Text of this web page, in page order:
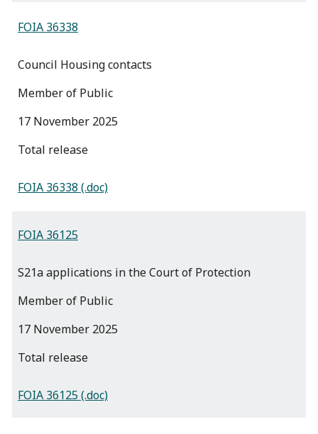
FOIA 36338
Council Housing contacts
Member of Public
17 November 2025
total release
FOIA 36338 (.doc)
FOIA 36125
S21a applications in the Court of Protection
Member of Public
17 November 2025
total release
FOIA 36125 (.doc)